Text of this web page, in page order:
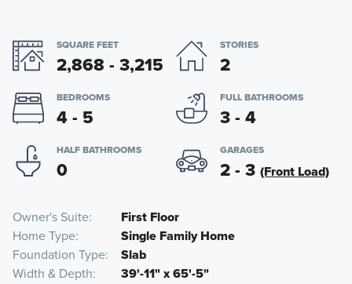
SQUARE FEET
2,868 - 3,215
STORIES
2
BEDROOMS
4 - 5
FULL BATHROOMS
3 - 4
HALF BATHROOMS
0
GARAGES
2 - 3 (Front Load)
Owner's Suite
First Floor
Home Type
Single Family Home
Foundation Type
Slab
Width & Depth
39'-11" x 65'-5"